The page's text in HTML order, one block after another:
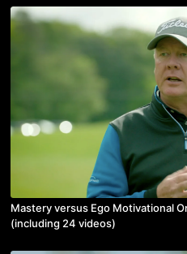
Mastery versus Ego Motivational
(including 24 videos)